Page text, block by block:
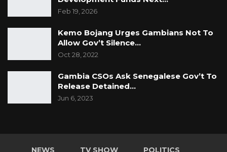
Feb 19, 2026
Kemo Bojang Urges Gambians Not To
Allow Gov’t Silence…
Oct 28, 2022
Gambia CSOs Ask Senegalese Gov’t To
Release Detained…
Jun 6, 2023
NEWS TV SHOW POLITICS